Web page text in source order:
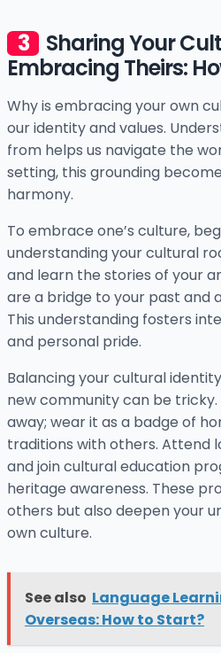
Sharing Your
Embracing Theirs:
Why is embracing your own
our identity and values.
from helps us navigate the
setting, this grounding
harmony.
To embrace one’s culture,
understanding your cultural
and learn the stories of your
are a bridge to your past and
This understanding fosters
and personal pride.
Balancing your cultural
new community can be
away; wear it as a badge of
traditions with others. Attend
and join cultural education
heritage awareness. These
others but also deepen your
own culture.
See also Language
Overseas: How to Start?